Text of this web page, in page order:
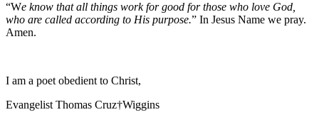
“We know that all things work for good for those who love God,
who are called according to His purpose.” In Jesus Name we pray.
Amen.
I am a poet obedient to Christ,
Evangelist Thomas Cruz†Wiggins